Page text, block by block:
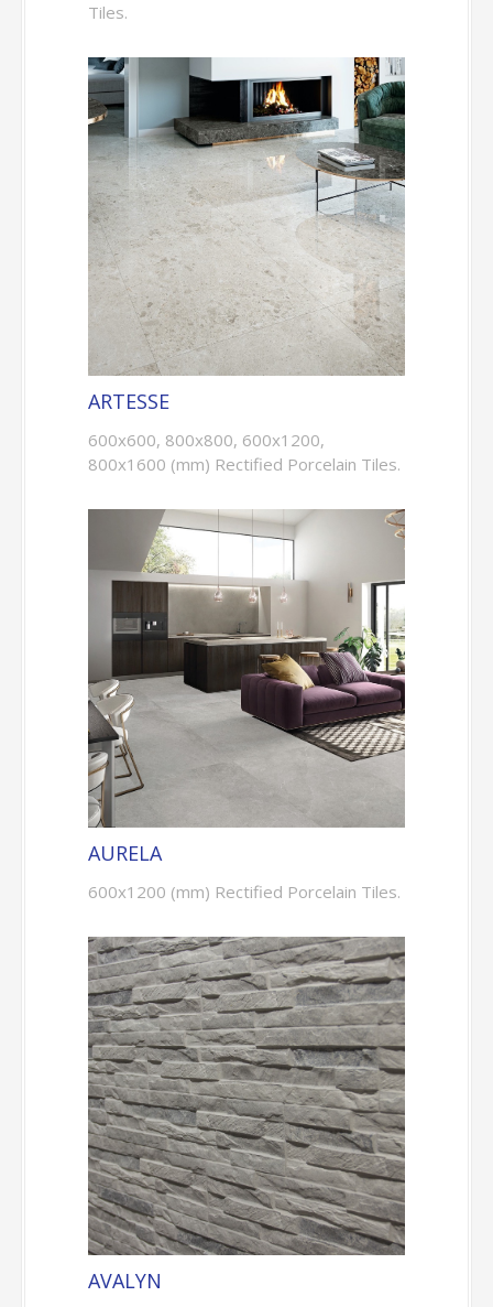
Tiles.
ARTESSE
600x600, 800x800, 600x1200,
800x1600 (mm) Rectified Porcelain Tiles.
AURELA
600x1200 (mm) Rectified Porcelain Tiles.
AVALYN